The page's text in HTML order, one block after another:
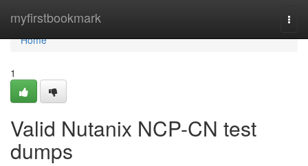
myfirstbookmark
Home
Home
1
Valid Nutanix NCP-CN test
dumps